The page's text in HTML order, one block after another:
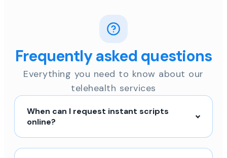
Frequently asked questions
Everything you need to know about our
telehealth services
When can I request instant scripts
online?